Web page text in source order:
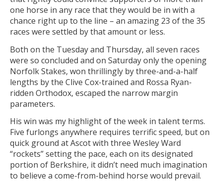
one horse in any race that they would be in with a
chance right up to the line – an amazing 23 of the 35
races were settled by that amount or less.
Both on the Tuesday and Thursday, all seven races
were so concluded and on Saturday only the opening
Norfolk Stakes, won thrillingly by three-and-a-half
lengths by the Clive Cox-trained and Rossa Ryan-
ridden Orthodox, escaped the narrow margin
parameters.
His win was my highlight of the week in talent terms.
Five furlongs anywhere requires terrific speed, but on
quick ground at Ascot with three Wesley Ward
“rockets” setting the pace, each on its designated
portion of Berkshire, it didn’t need much imagination
to believe a come-from-behind horse would prevail.